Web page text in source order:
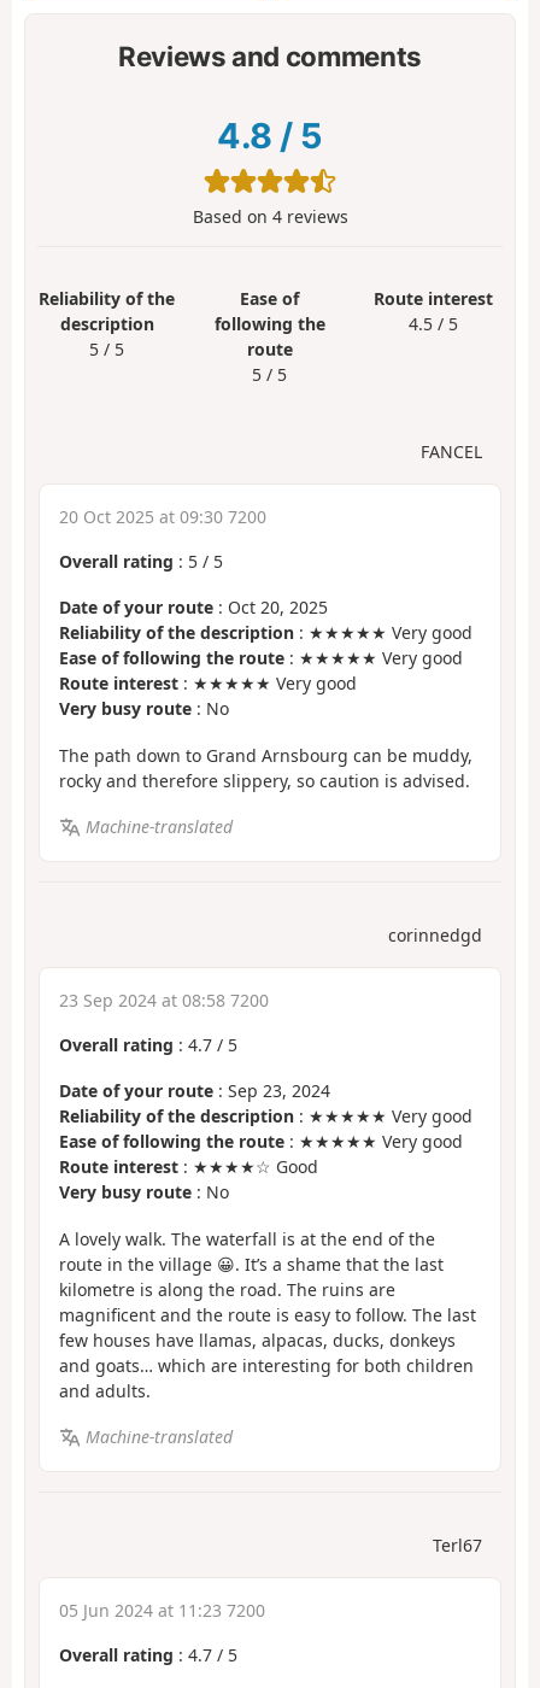
Reviews and comments
4.8 / 5
Based on 4reviews
Reliability of the
description
5 / 5
Ease of
following the
route
5 / 5
Route interest
4.5 / 5
FANCEL
20 Oct 2025 at 09:30 7200
Overall rating : 5 / 5
Date of your route : Oct 20, 2025
Reliability of the description : ★★★★★ Very good
Ease of following the route : ★★★★★ Very good
Route interest : ★★★★★ Very good
Very busy route : No
The path down to Grand Arnsbourg can be muddy,
rocky and therefore slippery, so caution is advised.
Machine-translated
corinnedgd
23 Sep 2024 at 08:58 7200
Overall rating : 4.7 / 5
Date of your route : Sep 23, 2024
Reliability of the description : ★★★★★ Very good
Ease of following the route : ★★★★★ Very good
Route interest : ★★★★☆ Good
Very busy route : No
A lovely walk. The waterfall is at the end of the
route in the village 😀. It’s a shame that the last
kilometre is along the road. The ruins are
magnificent and the route is easy to follow. The last
few houses have llamas, alpacas, ducks, donkeys
and goats… which are interesting for both children
and adults.
Machine-translated
Terl67
05 Jun 2024 at 11:23 7200
Overall rating : 4.7 / 5